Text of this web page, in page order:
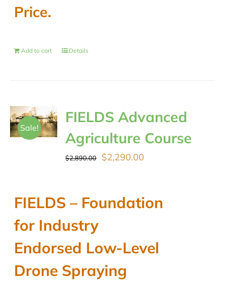
Price.
Add to cart Details
Sale!
FIELDS Advanced
Agriculture Course
$2,890.00
Original
$2,890.00.
$2,290.00
$2,290.00.
FIELDS – Foundation
for Industry
Endorsed Low-Level
Drone Spraying